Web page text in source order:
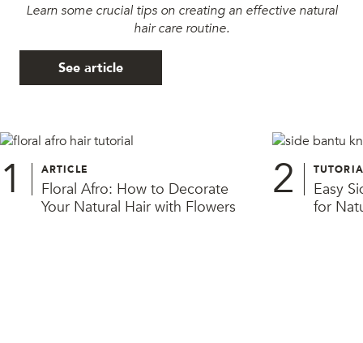
Learn some crucial tips on creating an effective natural
hair care routine.
See article
1 ARTICLE
Floral Afro: How to Decorate
Your Natural Hair with Flowers
2
Easy
for